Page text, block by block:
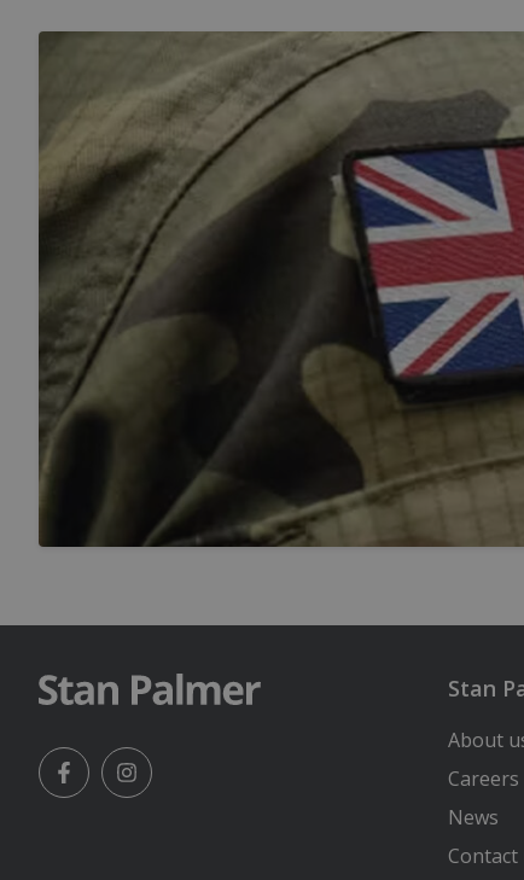
FacebookInstagram
Stan
About
Careers
News
Contact